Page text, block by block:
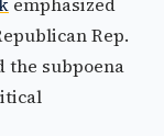
Rep.
the subpoena